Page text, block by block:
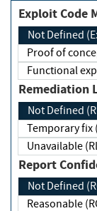
Not Defined
Proof of
Not Defined
Report
Not Defined